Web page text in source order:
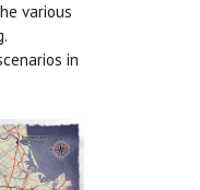
various
in